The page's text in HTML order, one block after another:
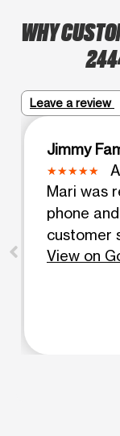
WHY
Leave a review
Jimmy
Mari was
phone
customer
View on